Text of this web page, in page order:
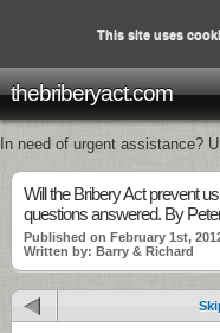
thebriberyact.com
In need of urgent assistance?
Will the Bribery Act prevent
questions answered. By
Published on February 1st,
Written by: Barry & Richard
This site uses